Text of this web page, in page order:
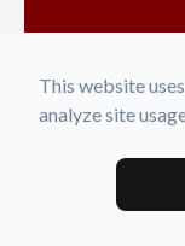
This website
analyze site